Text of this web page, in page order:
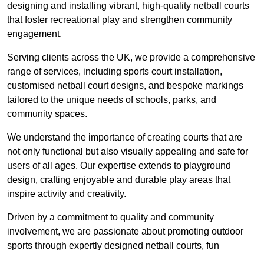
designing and installing vibrant, high-quality netball courts
that foster recreational play and strengthen community
engagement.
Serving clients across the UK, we provide a comprehensive
range of services, including sports court installation,
customised netball court designs, and bespoke markings
tailored to the unique needs of schools, parks, and
community spaces.
We understand the importance of creating courts that are
not only functional but also visually appealing and safe for
users of all ages. Our expertise extends to playground
design, crafting enjoyable and durable play areas that
inspire activity and creativity.
Driven by a commitment to quality and community
involvement, we are passionate about promoting outdoor
sports through expertly designed netball courts, fun